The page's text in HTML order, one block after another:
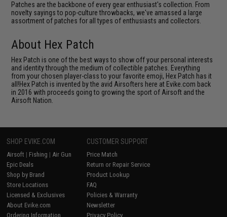
Patches are the backbone of every gear enthusiast's collection. From
novelty sayings to pop-culture throwbacks, we've amassed a large
assortment of patches for all types of enthusiasts and collectors.
About Hex Patch
Hex Patch is one of the best ways to show off your personal interests
and identity through the medium of collectible patches. Everything
from your chosen player-class to your favorite emoji, Hex Patch has it
all!Hex Patch is invented by the avid Airsofters here at Evike.com back
in 2016 with proceeds going to growing the sport of Airsoft and the
Airsoft Nation.
SHOP EVIKE.COM
Airsoft | Fishing | Air Gun
Epic Deals
Shop by Brand
Store Locations
Licensed & Exclusives
About Evike.com
Ordering Information
CUSTOMER SUPPORT
Price Match
Return or Repair Service
Product Lookup
FAQ
Policies & Warranty
Newsletter
Privacy Policy